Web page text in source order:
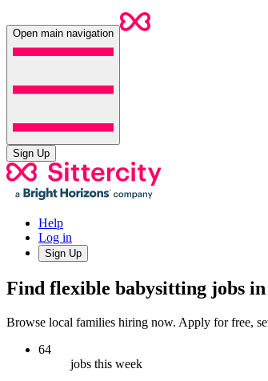
Open main navigation
Sign Up
Help
Log in
Sign Up
Find flexible babysitting jobs
Browse local families hiring now. Apply for free,
64
jobs this week